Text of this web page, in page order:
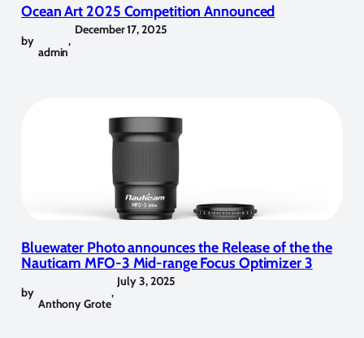
Ocean Art 2025 Competition Announced
by
admin
,
December 17, 2025
Bluewater Photo announces the Release of the the
Nauticam MFO-3 Mid-range Focus Optimizer 3
by
Anthony Grote
,
July 3, 2025